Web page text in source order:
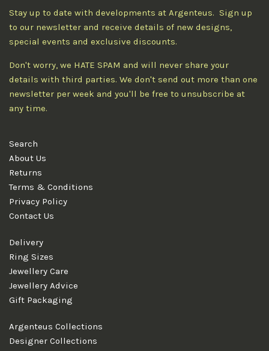
Stay up to date with developments at Argenteus. Sign up
to our newsletter and receive details of new designs,
special events and exclusive discounts.
Don't worry, we HATE SPAM and will never share your
details with third parties. We don't send out more than one
newsletter per week and you'll be free to unsubscribe at
any time.
Search
About Us
Returns
Terms & Conditions
Privacy Policy
Contact Us
Delivery
Ring Sizes
Jewellery Care
Jewellery Advice
Gift Packaging
Argenteus Collections
Designer Collections